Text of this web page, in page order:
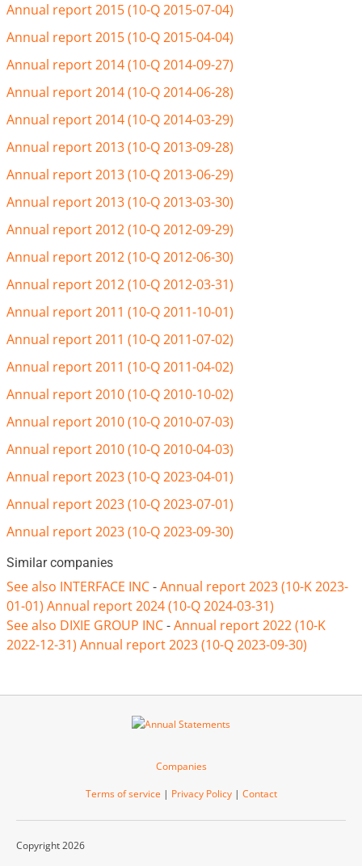
Annual report 2015 (10-Q 2015-07-04)
Annual report 2015 (10-Q 2015-04-04)
Annual report 2014 (10-Q 2014-09-27)
Annual report 2014 (10-Q 2014-06-28)
Annual report 2014 (10-Q 2014-03-29)
Annual report 2013 (10-Q 2013-09-28)
Annual report 2013 (10-Q 2013-06-29)
Annual report 2013 (10-Q 2013-03-30)
Annual report 2012 (10-Q 2012-09-29)
Annual report 2012 (10-Q 2012-06-30)
Annual report 2012 (10-Q 2012-03-31)
Annual report 2011 (10-Q 2011-10-01)
Annual report 2011 (10-Q 2011-07-02)
Annual report 2011 (10-Q 2011-04-02)
Annual report 2010 (10-Q 2010-10-02)
Annual report 2010 (10-Q 2010-07-03)
Annual report 2010 (10-Q 2010-04-03)
Annual report 2023 (10-Q 2023-04-01)
Annual report 2023 (10-Q 2023-07-01)
Annual report 2023 (10-Q 2023-09-30)
Similar companies
See also INTERFACE INC-Annual report 2023 (10-K 2023-
01-01) Annual report 2024 (10-Q 2024-03-31)
See also DIXIE GROUP INC-Annual report 2022 (10-K
2022-12-31) Annual report 2023 (10-Q 2023-09-30)
Companies
Terms of service | Privacy Policy| Contact
Copyright 2026